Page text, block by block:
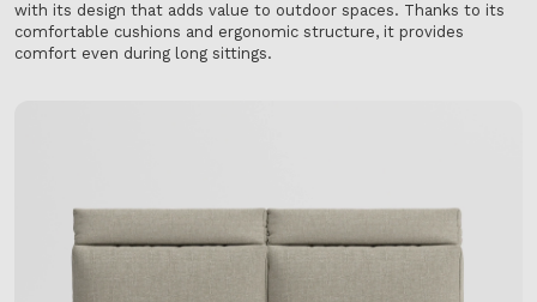
with its design that adds value to outdoor spaces. Thanks to its
comfortable cushions and ergonomic structure, it provides
comfort even during long sittings.